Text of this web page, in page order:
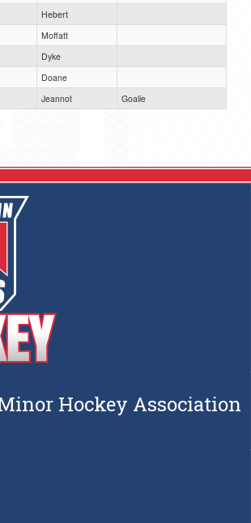
Hebert
Moffatt
Dyke
Doane
Jeannot Goalie
Hockey Association